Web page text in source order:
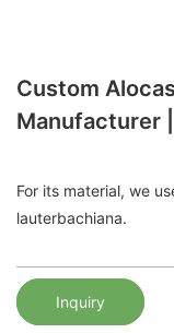
Custom
Manufacturer
For its material, we
lauterbachiana.
Inquiry